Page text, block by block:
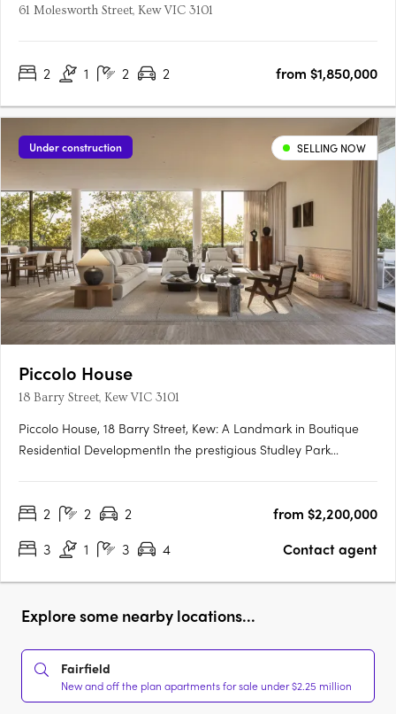
61 Molesworth Street, Kew VIC 3101
2 1 2 2 from $1,850,000
Under construction SELLING NOW
Piccolo House
18 Barry Street, Kew VIC 3101
Piccolo House, 18 Barry Street, Kew: A Landmark in Boutique
Residential DevelopmentIn the prestigious Studley Park
collection of premium two- and three-bedroom residences,….
2 2 2
from $2,200,000
3
1 3 4 Contact agent
Explore some nearby locations...
Fairfield
New and off the plan apartments for sale under $2.25 million